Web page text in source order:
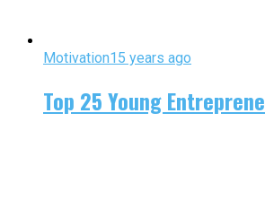
Motivation15 years ago
Top 25 Young